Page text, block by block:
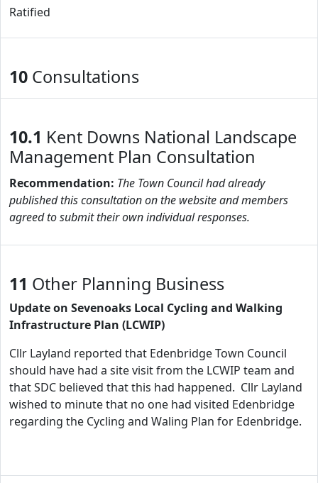
Ratified
10 Consultations
10.1 Kent Downs National Landscape
Management Plan Consultation
Recommendation: The Town Council had already
published this consultation on the website and members
agreed to submit their own individual responses.
11 Other Planning Business
Update on Sevenoaks Local Cycling and Walking
Infrastructure Plan (LCWIP)
Cllr Layland reported that Edenbridge Town Council
should have had a site visit from the LCWIP team and
that SDC believed that this had happened. Cllr Layland
wished to minute that no one had visited Edenbridge
regarding the Cycling and Waling Plan for Edenbridge.